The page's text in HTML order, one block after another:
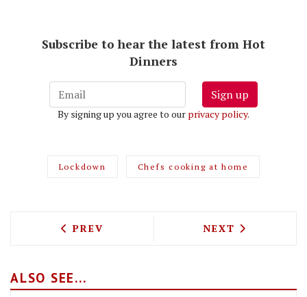
Subscribe to hear the latest from Hot
Dinners
Sign up
By signing up you agree to our privacy policy.
Lockdown Chefs cooking at home
PREVIOUS ARTICLE: THE GOOD EGG
PREV NEXT ARTICLE:
NEXT
ALSO SEE...